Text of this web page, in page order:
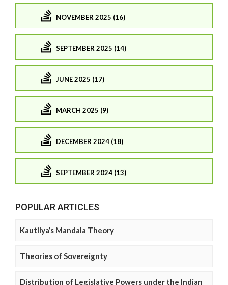
NOVEMBER 2025 (16)
SEPTEMBER 2025 (14)
JUNE 2025 (17)
MARCH 2025 (9)
DECEMBER 2024 (18)
SEPTEMBER 2024 (13)
POPULAR ARTICLES
Kautilya’s Mandala Theory
Theories of Sovereignty
Distribution of Legislative Powers under the Indian